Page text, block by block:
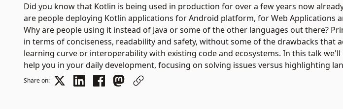
Did you know that Kotlin is being used in production for over a few years now
are people deploying Kotlin applications for Android platform, for Web Applications
Why are people using it instead of Java or some of the other languages out there?
in terms of conciseness, readability and safety, without some of the drawbacks that
learning curve or interoperability with existing code and ecosystems. In this talk
help you in your daily development, focusing on solving issues versus highlighting
Share on: